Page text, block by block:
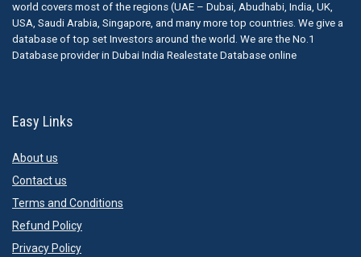
world covers most of the regions (UAE – Dubai, Abudhabi, India, UK,
USA, Saudi Arabia, Singapore, and many more top countries. We give a
database of top set Investors around the world. We are the No.1
Database provider in Dubai India Realestate Database online
Easy Links
About us
Contact us
Terms and Conditions
Refund Policy
Privacy Policy